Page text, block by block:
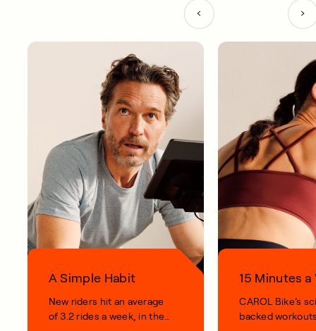
A Simple Habit
New riders hit an average
of 3.2 rides a week, in their
15 Minutes a
CAROL Bike’s
backed